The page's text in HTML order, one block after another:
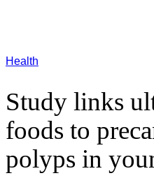
Health
Study links
foods to
polyps in